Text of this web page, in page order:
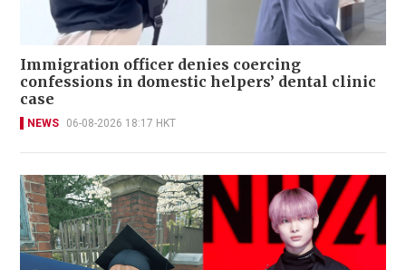
Immigration officer denies coercing
confessions in domestic helpers’ dental clinic
case
NEWS 06-08-2026 18:17 HKT